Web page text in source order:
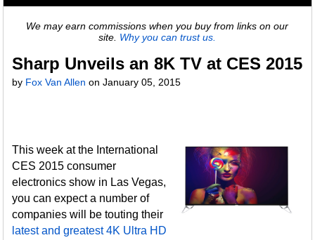
We may earn commissions when you buy from links on our
site. Why you can trust us.
Sharp Unveils an 8K TV at CES 2015
by Fox Van Allen onJanuary 05, 2015
This week at the International
CES 2015 consumer
electronics show in Las Vegas,
you can expect a number of
companies will be touting their
latest and greatest 4K Ultra HD